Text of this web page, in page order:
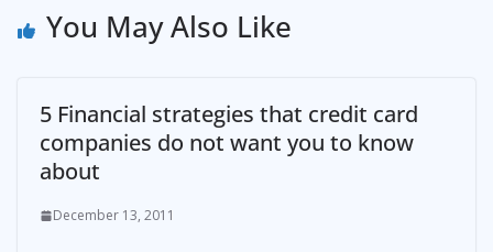
You May Also Like
5 Financial strategies that credit card
companies do not want you to know
about
December 13, 2011